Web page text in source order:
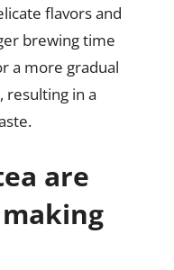
flavors and
brewing time
a more gradual
resulting in a
are